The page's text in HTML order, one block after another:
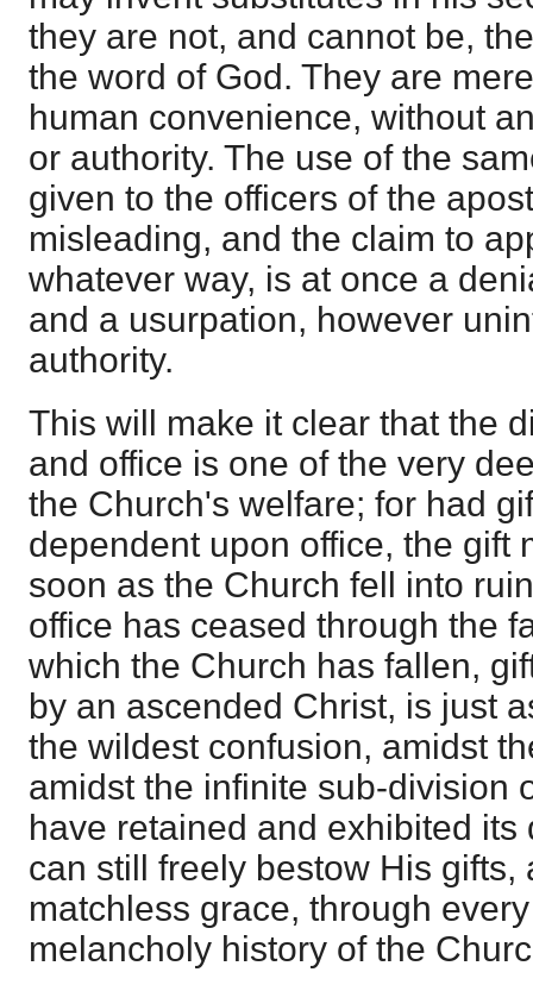
they are not, and cannot be,
the word of God. They are
human convenience, without
or authority. The use of the
given to the officers of the
misleading, and the claim to
whatever way, is at once a
and a usurpation, however
authority.
This will make it clear that the
and office is one of the very
the Church's welfare; for had
dependent upon office, the gift
soon as the Church fell into
office has ceased through the
which the Church has fallen,
by an ascended Christ, is just
the wildest confusion, amidst
amidst the infinite sub-division
have retained and exhibited its
can still freely bestow His gifts,
matchless grace, through
melancholy history of the